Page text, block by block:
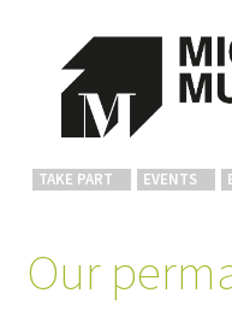
TAKE PART EVENTS
Our